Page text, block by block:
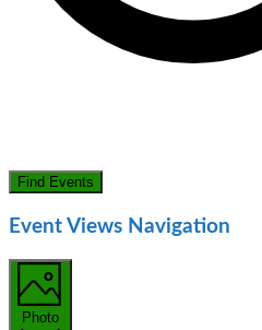
Find Events
Event Views Navigation
Photo